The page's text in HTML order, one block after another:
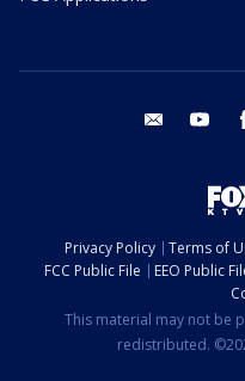
email
Privacy Policy Terms of
FCC Public File
EEO Public
This material may not be
redistributed.